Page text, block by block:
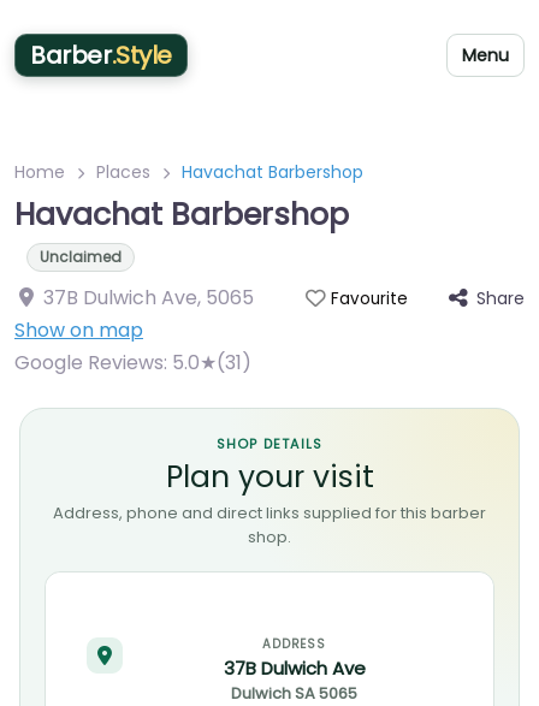
Barber.Style Menu
Home Places Havachat Barbershop
Havachat Barbershop
Unclaimed
37B Dulwich Ave, 5065
Show on map
Favourite Share
Google Reviews: 5.0★(31)
SHOP DETAILS
Plan your visit
Address, phone and direct links supplied for this barber
shop.
ADDRESS
37B Dulwich Ave
DulwichSA5065